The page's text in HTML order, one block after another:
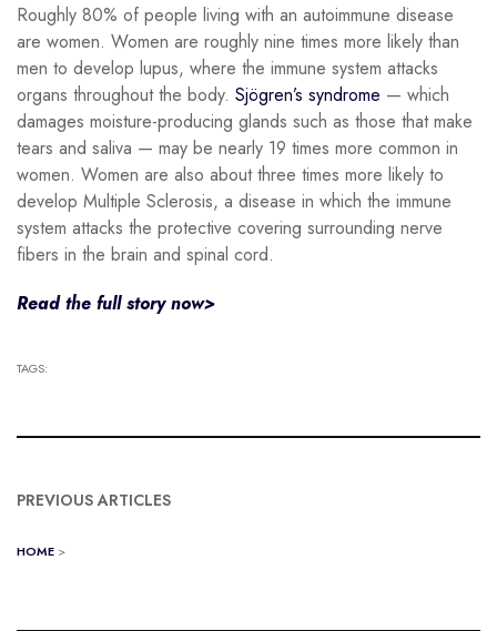
Roughly 80% of people living with an autoimmune disease
are women. Women are roughly nine times more likely than
men to develop lupus, where the immune system attacks
organs throughout the body. Sjögren’s syndrome — which
damages moisture-producing glands such as those that make
tears and saliva — may be nearly 19 times more common in
women. Women are also about three times more likely to
develop Multiple Sclerosis, a disease in which the immune
system attacks the protective covering surrounding nerve
fibers in the brain and spinal cord.
Read the full story now>
TAGS:
PREVIOUS ARTICLES
HOME >